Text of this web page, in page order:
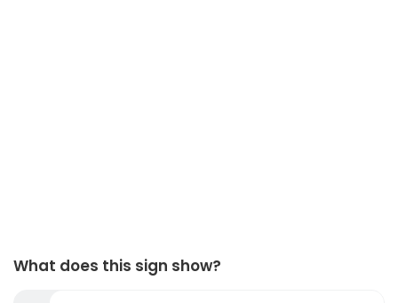
What does this sign show?